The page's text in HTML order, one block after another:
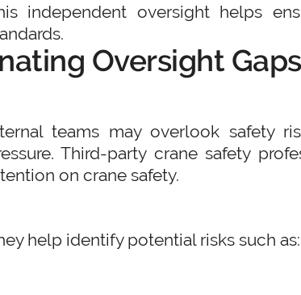
independent oversight helps
Oversight
teams may overlook safety
Third-party crane safety
on crane safety.
help identify potential risks such as: